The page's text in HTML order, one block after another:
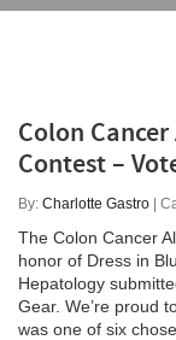
Colon
Contest –
By: Charlotte Gastro |
The Colon Cancer
honor of Dress in
Hepatology
Gear. We’re proud
was one of six